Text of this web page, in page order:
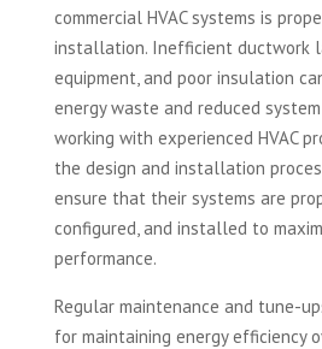
commercial HVAC systems is
installation. Inefficient ductwork
equipment, and poor insulation
energy waste and reduced
working with experienced HVAC
the design and installation
ensure that their systems are
configured, and installed to
performance.
Regular maintenance and tune-
for maintaining energy efficiency